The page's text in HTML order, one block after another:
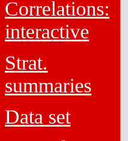
Correlations:
interactive
Strat.
summaries
Data set